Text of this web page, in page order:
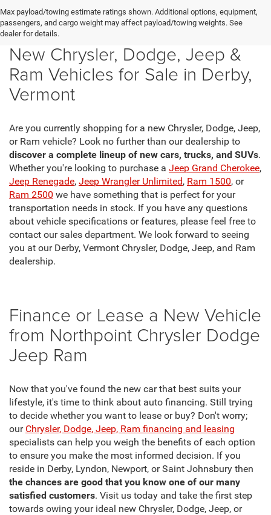
Max payload/towing estimate ratings shown. Additional options, equipment,
passengers, and cargo weight may affect payload/towing weights. See
dealer for details.
New Chrysler, Dodge, Jeep &
Ram Vehicles for Sale in Derby,
Vermont
Are you currently shopping for a new Chrysler, Dodge, Jeep,
or Ram vehicle? Look no further than our dealership to
discover a complete lineup of new cars, trucks, and SUVs.
Whether you're looking to purchase a Jeep Grand Cherokee,
Jeep Renegade, Jeep Wrangler Unlimited, Ram 1500, or
Ram 2500 we have something that is perfect for your
transportation needs in stock. If you have any questions
about vehicle specifications or features, please feel free to
contact our sales department. We look forward to seeing
you at our Derby, Vermont Chrysler, Dodge, Jeep, and Ram
dealership.
Finance or Lease a New Vehicle
from Northpoint Chrysler Dodge
Jeep Ram
Now that you've found the new car that best suits your
lifestyle, it's time to think about auto financing. Still trying
to decide whether you want to lease or buy? Don't worry;
our Chrysler, Dodge, Jeep, Ram financing and leasing
specialists can help you weigh the benefits of each option
to ensure you make the most informed decision. If you
reside in Derby, Lyndon, Newport, or Saint Johnsbury then
the chances are good that you know one of our many
satisfied customers. Visit us today and take the first step
towards owing your ideal new Chrysler, Dodge, Jeep, or